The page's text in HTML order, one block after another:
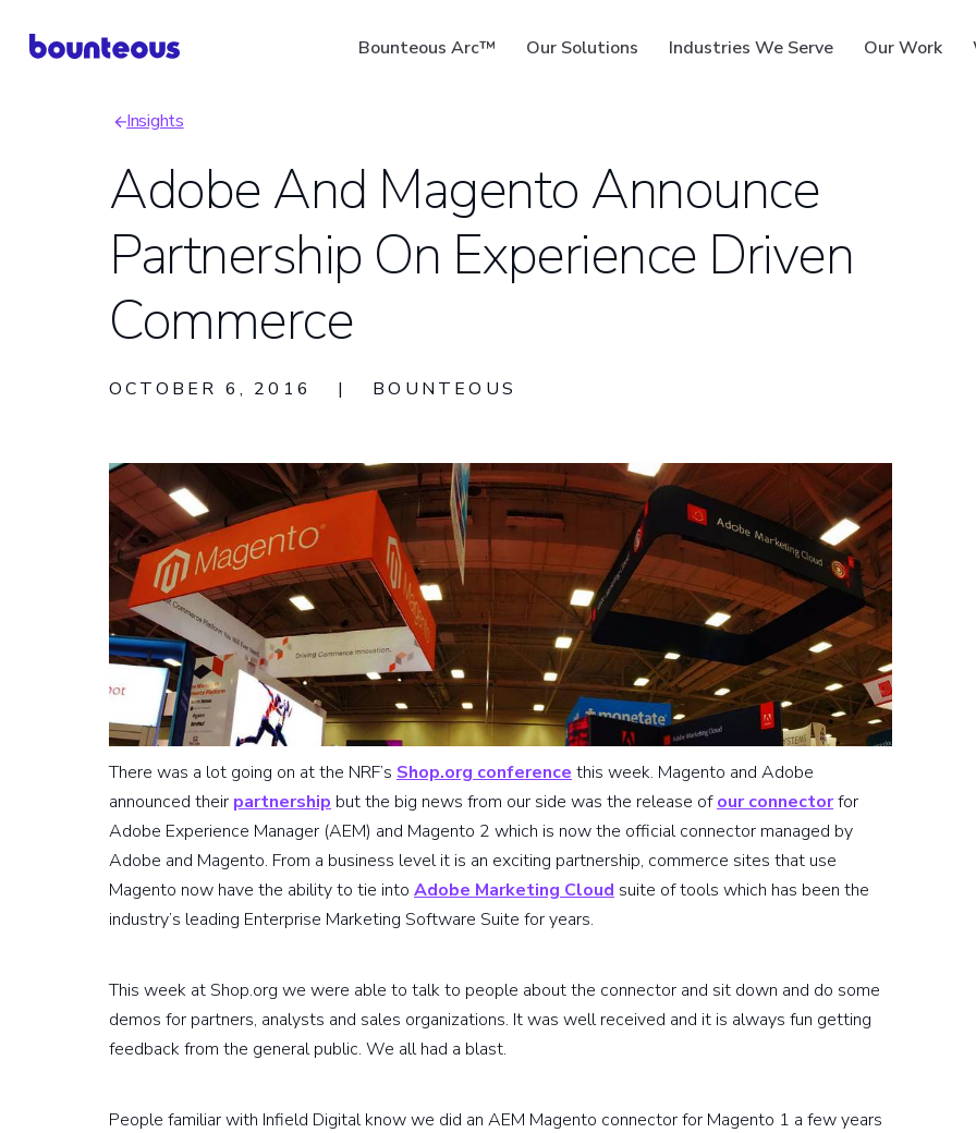
Bounteous Arc™ Our Solutions Industries We Serve Our Work
Suggested Search Terms
Breadcrumb
Insights
Adobe And Magento Announce
Partnership On Experience Driven
Commerce
OCTOBER 6, 2016 | BOUNTEOUS
There was a lot going on at the NRF’s Shop.org conference this week. Magento and Adobe
announced their partnership but the big news from our side was the release ofour connectorfor
Adobe Experience Manager (AEM) and Magento 2 which is now the official connector managed by
Adobe and Magento. From a business level it is an exciting partnership, commerce sites that use
Magento now have the ability to tie into Adobe Marketing Cloud suite of tools which has been the
industry’s leading Enterprise Marketing Software Suite for years.
This week at Shop.org we were able to talk to people about the connector and sit down and do some
demos for partners, analysts and sales organizations. It was well received and it is always fun getting
feedback from the general public. We all had a blast.
People familiar with Infield Digital know we did an AEM Magento connector for Magento 1 a few years